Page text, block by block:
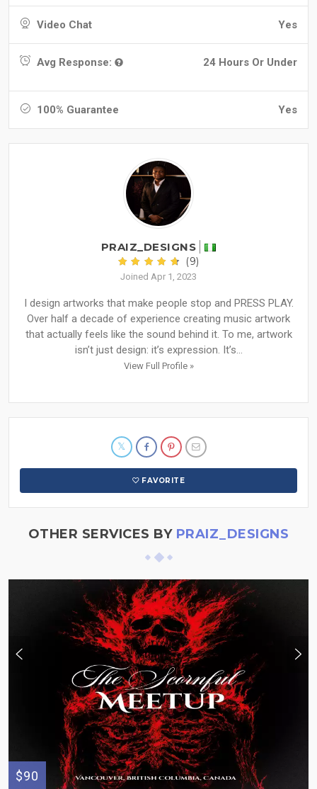
Video Chat Yes
Avg Response: 24 Hours Or Under
100% Guarantee Yes
PRAIZ_DESIGNS
(9)
Joined Apr 1, 2023
I design artworks that make people stop and PRESS PLAY.
Over half a decade of experience creating music artwork
that actually feels like the sound behind it. To me, artwork
isn’t just design: it’s expression. It’s...
View Full Profile »
FAVORITE
OTHER SERVICES BY PRAIZ_DESIGNS
$90